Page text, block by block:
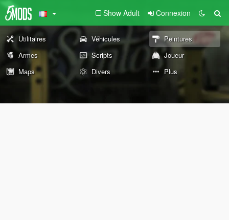
Show Adult Connexion
Utilitaires Véhicules
Peintures
Armes
Scripts
Joueur
Maps
Divers Plus